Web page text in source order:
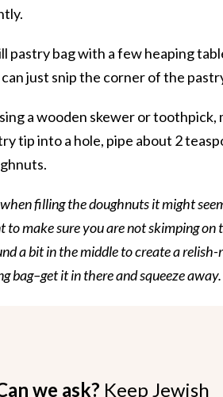
pastry bag with a few heaping
just snip the corner of the
a wooden skewer or
tip into a hole, pipe about 2
filling the doughnuts it might
to make sure you are not skimping
a bit in the middle to create a
bag–get it in there and squeeze away.
we ask? Keep Jewish